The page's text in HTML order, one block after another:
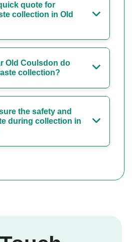
quote for
collection in Old
Old Coulsdon do
collection?
the safety and
during collection in